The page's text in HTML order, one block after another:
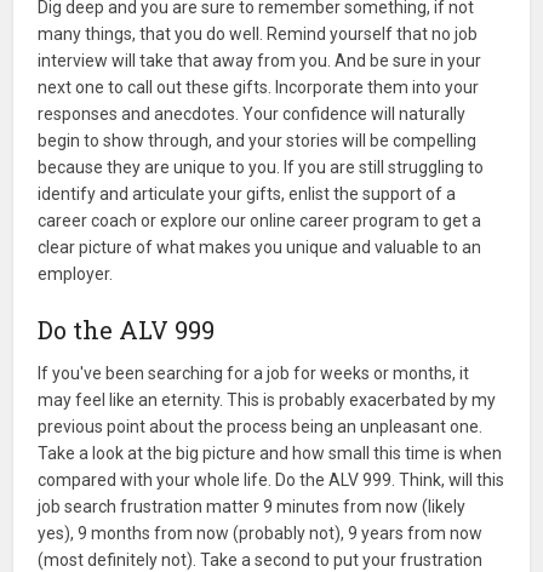
Dig deep and you are sure to remember something, if not
many things, that you do well. Remind yourself that no job
interview will take that away from you. And be sure in your
next one to call out these gifts. Incorporate them into your
responses and anecdotes. Your confidence will naturally
begin to show through, and your stories will be compelling
because they are unique to you. If you are still struggling to
identify and articulate your gifts, enlist the support of a
career coach or explore our online career program to get a
clear picture of what makes you unique and valuable to an
employer.
Do the ALV 999
If you've been searching for a job for weeks or months, it
may feel like an eternity. This is probably exacerbated by my
previous point about the process being an unpleasant one.
Take a look at the big picture and how small this time is when
compared with your whole life. Do the ALV 999. Think, will this
job search frustration matter 9 minutes from now (likely
yes), 9 months from now (probably not), 9 years from now
(most definitely not). Take a second to put your frustration